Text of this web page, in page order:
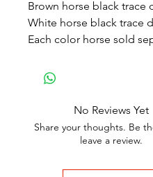
Brown horse black trace
White horse black trace
Each color horse sold
No Reviews Yet
Share your thoughts. Be
leave a review.